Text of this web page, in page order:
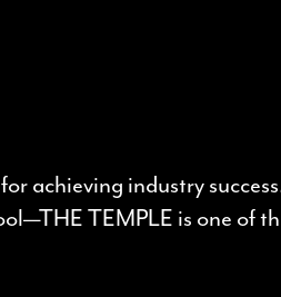
achieving industry
TEMPLE is one of